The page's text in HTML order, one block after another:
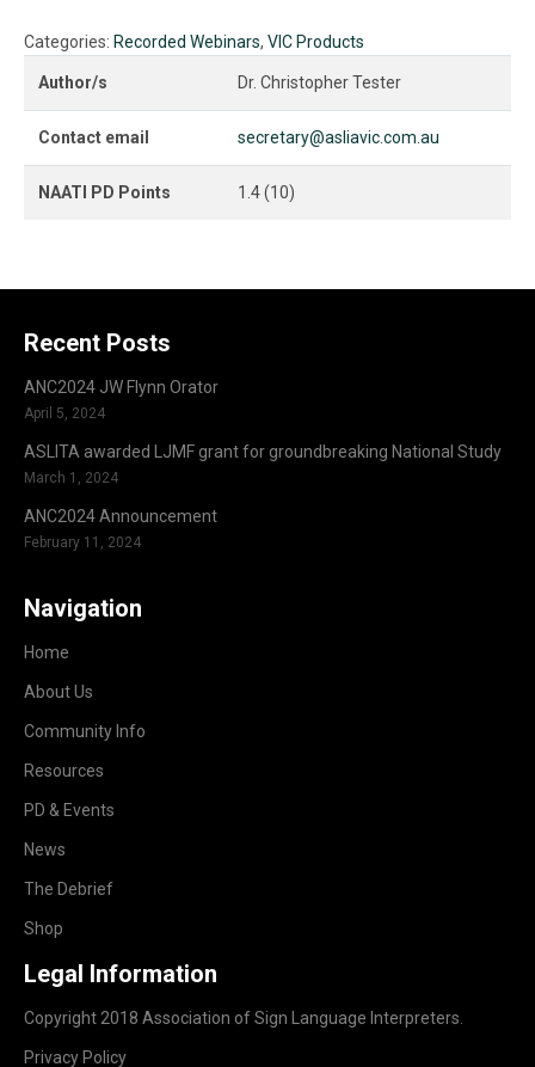
Tester
(USA):
Interpreters
Court
Categories: Recorded Webinars, VIC Products
Author/s Dr. Christopher Tester
Contact email secretary@asliavic.com.au
NAATI PD Points 1.4 (10)
Recent Posts
ANC2024 JW Flynn Orator
April 5, 2024
ASLITA awarded LJMF grant for groundbreaking National Study
March 1, 2024
ANC2024 Announcement
February 11, 2024
Navigation
Home
About Us
Community Info
Resources
PD & Events
News
The Debrief
Shop
Legal Information
Copyright 2018 Association of Sign Language Interpreters.
Privacy Policy